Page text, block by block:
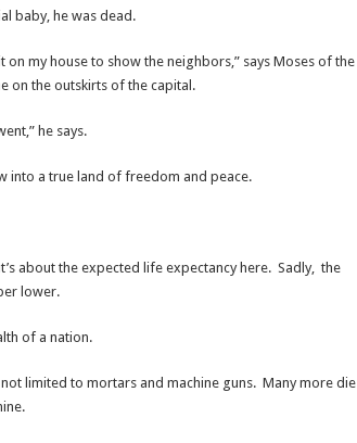
baby, he was dead.
my house to show the neighbors,” says Moses of the
on the outskirts of the capital.
he says.
into a true land of freedom and peace.
about the expected life expectancy here. Sadly, the
lower.
of a nation.
limited to mortars and machine guns. Many more die